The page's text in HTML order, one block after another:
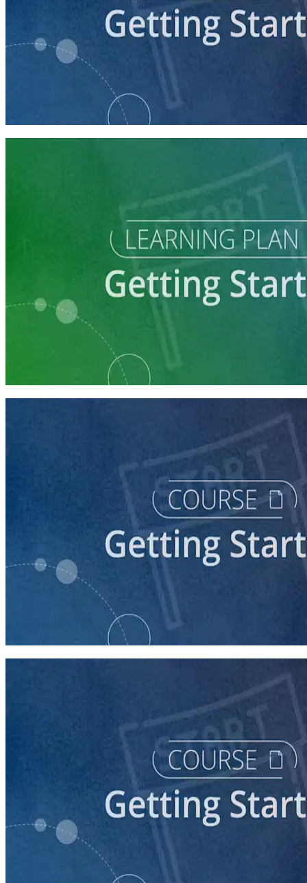
Getting Your Campaign Off the Ground
Learning Plan
Launch Your Political Campaign
Running a Ballot Access Program
Stepping Up to Organizational Leadership